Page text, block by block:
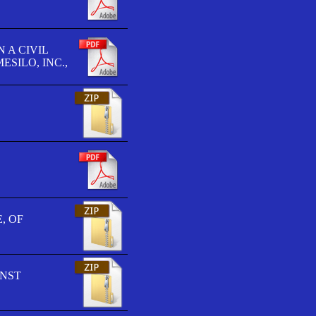
A CIVIL
INC.,
OF